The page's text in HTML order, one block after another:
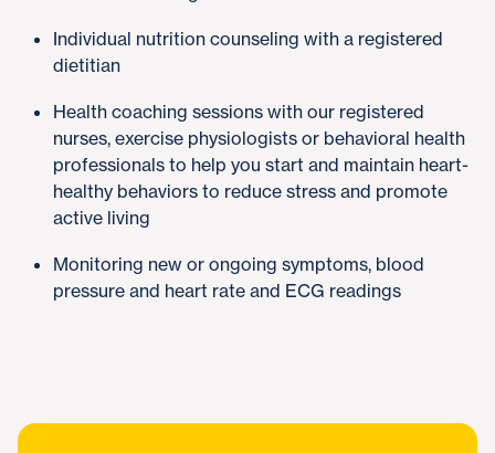
Individual nutrition counseling with a registered
dietitian
Health coaching sessions with our registered
nurses, exercise physiologists or behavioral health
professionals to help you start and maintain heart-
healthy behaviors to reduce stress and promote
active living
Monitoring new or ongoing symptoms, blood
pressure and heart rate and ECG readings